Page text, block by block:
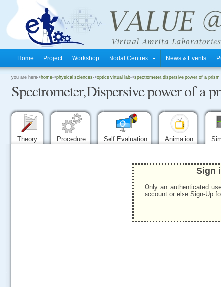
Home Project Workshop Nodal Centres News & Events
you are here->home->physical sciences->optics virtual lab->spectrometer,dispersive power of a prism
Spectrometer,Dispersive power of a
Theory Procedure Self Evaluation Animation
Sign
Only an authenticated
account or else Sign-Up